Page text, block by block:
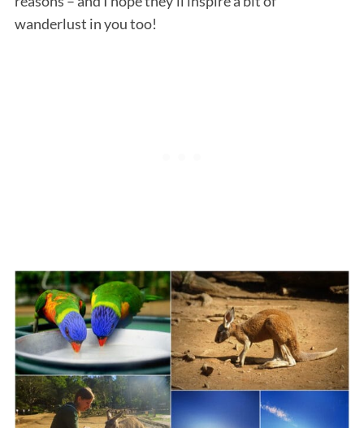
wanderlust in you too!